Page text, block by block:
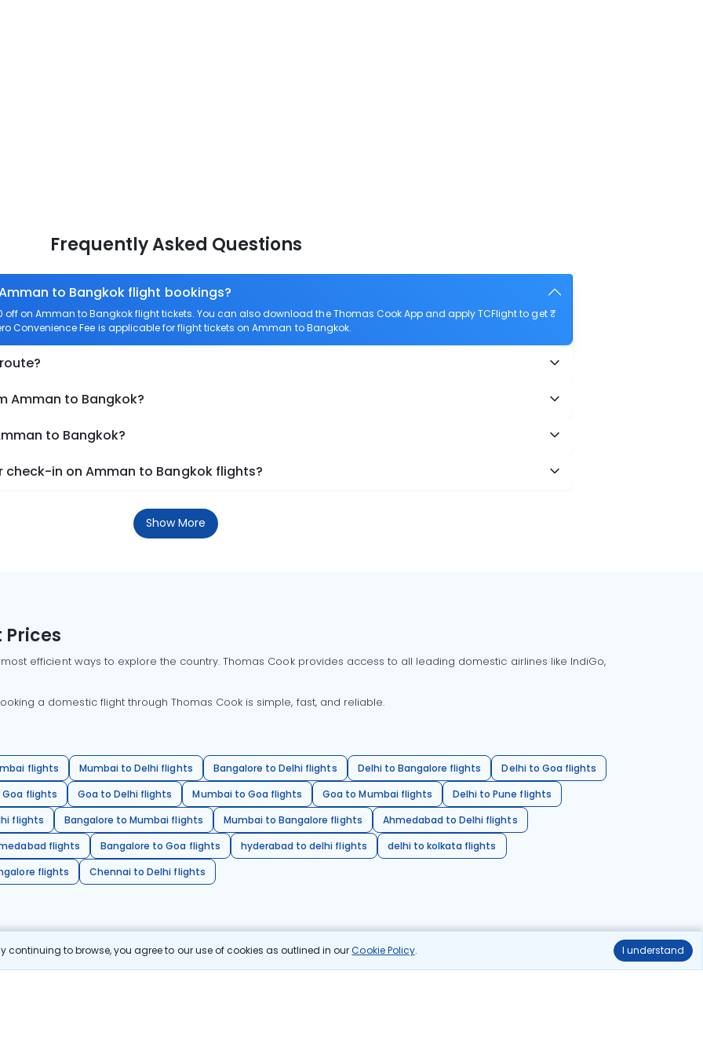
continuing to browse, you agree to our use of cookies as outlined in ourCookie Policy. I understand
Frequently Asked Questions
to Bangkok flight bookings?
off on Amman to Bangkok flight tickets. You can also download the Thomas Cook App and apply TCFlight to get ₹
Convenience Fee is applicable for flight tickets on Amman to Bangkok.
Amman to Bangkok?
to Bangkok?
in on Amman to Bangkok flights?
Show More
Prices
efficient ways to explore the country. Thomas Cook provides access to all leading domestic airlines like IndiGo,
a domestic flight through Thomas Cook is simple, fast, and reliable.
flights Mumbai to Delhi flights Bangalore to Delhi flights Delhi to Bangalore flights
Delhi to Goa flights
flights
Goa to Delhi flights Mumbai to Goa flights Goa to Mumbai flights
Delhi to Pune flights
flights
Bangalore to Mumbai flights Mumbai to Bangalore flights
Ahmedabad to Delhi flights
flights
Bangalore to Goa flights hyderabad to delhi flights
delhi to kolkata flights
flights
Chennai to Delhi flights